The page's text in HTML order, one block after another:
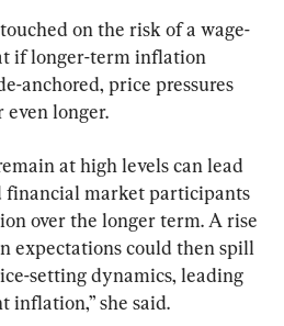
on the risk of a wage-
if longer-term inflation
anchored, price pressures
even longer.
at high levels can lead
financial market participants
over the longer term. A rise
expectations could then spill
setting dynamics, leading
inflation,” she said.